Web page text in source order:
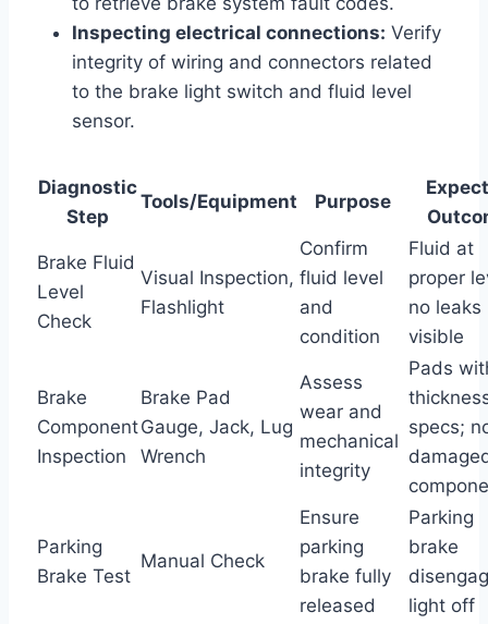
Inspecting electrical connections: Verify
integrity of wiring and connectors related
to the brake light switch and fluid level
sensor.
Diagnostic
Step
Tools/Equipment Purpose
Brake Fluid
Level
Check
Visual Inspection,
Flashlight
Confirm
fluid level
and
condition
Fluid at
proper
no leaks
visible
Brake
Component
Inspection
Brake Pad
Gauge, Jack, Lug
Wrench
Assess
wear and
mechanical
integrity
Pads
specs;
Parking
Brake Test
Manual Check
Ensure
parking
brake fully
released
Parking
brake
light off